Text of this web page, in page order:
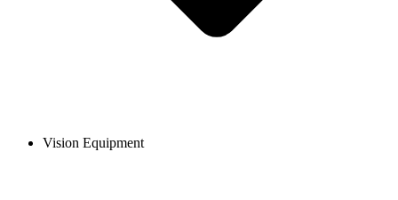
Vision Equipment